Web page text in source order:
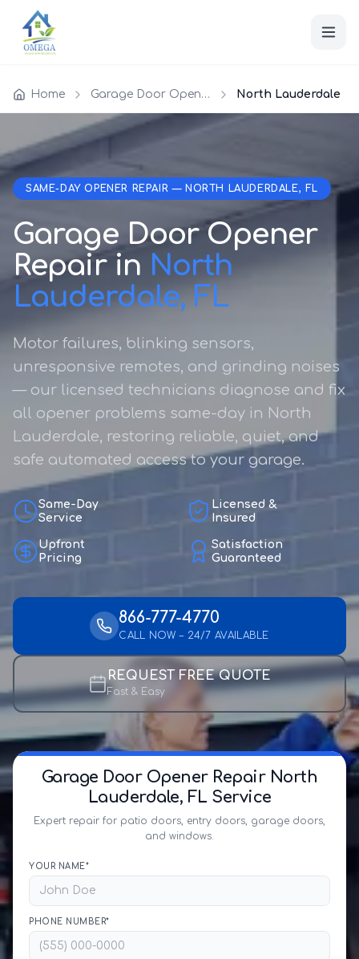
Home Garage Door Opener Repair North Lauderdale
SAME-DAY OPENER REPAIR — NORTH LAUDERDALE, FL
Garage Door Opener
Repair in North
Lauderdale, FL
Motor failures, blinking sensors,
unresponsive remotes, and grinding noises
— our licensed technicians diagnose and fix
all opener problems same-day in North
Lauderdale, restoring reliable, quiet, and
safe automated access to your garage.
Same-Day
Service
Licensed &
Insured
Upfront
Pricing
Satisfaction
Guaranteed
866-777-4770
CALL NOW – 24/7 AVAILABLE
REQUEST FREE QUOTE
Fast & Easy
Garage Door Opener Repair North
Lauderdale, FL Service
Expert repair for patio doors, entry doors, garage doors,
and windows.
YOUR NAME*
PHONE NUMBER*